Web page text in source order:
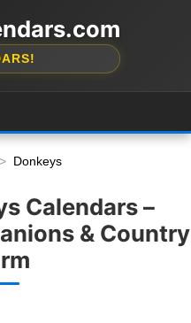
Donkeys
Calendars –
& Country